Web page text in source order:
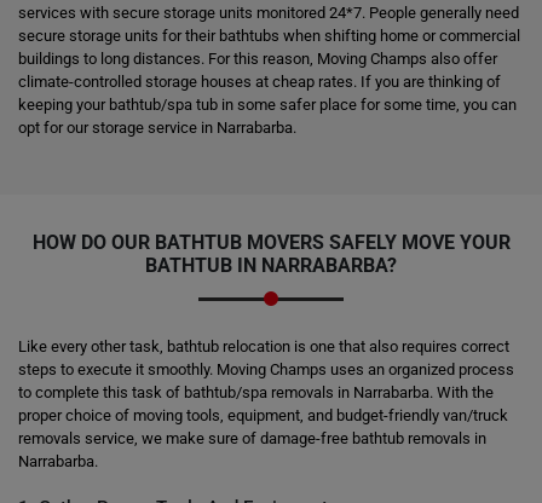
services with secure storage units monitored 24*7. People generally need
secure storage units for their bathtubs when shifting home or commercial
buildings to long distances. For this reason, Moving Champs also offer
climate-controlled storage houses at cheap rates. If you are thinking of
keeping your bathtub/spa tub in some safer place for some time, you can
opt for our storage service in Narrabarba.
HOW DO OUR BATHTUB MOVERS SAFELY MOVE YOUR
BATHTUB IN NARRABARBA?
Like every other task, bathtub relocation is one that also requires correct
steps to execute it smoothly. Moving Champs uses an organized process
to complete this task of bathtub/spa removals in Narrabarba. With the
proper choice of moving tools, equipment, and budget-friendly van/truck
removals service, we make sure of damage-free bathtub removals in
Narrabarba.